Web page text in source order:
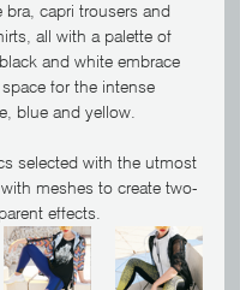
bra, capri trousers and
all with a palette of
and white embrace
for the intense
blue and yellow.
selected with the utmost
meshes to create two-
effects.